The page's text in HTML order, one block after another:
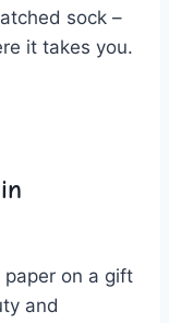
sock –
it takes you.
on a ‌gift
and